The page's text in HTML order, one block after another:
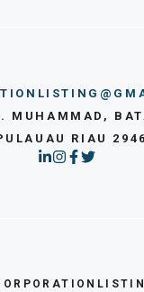
MUHAMMAD,
RIAU